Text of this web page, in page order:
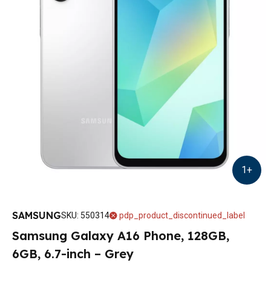
1+
SAMSUNGSKU: 550314 pdp_product_discontinued_label
Samsung Galaxy A16 Phone, 128GB,
6GB, 6.7-inch – Grey